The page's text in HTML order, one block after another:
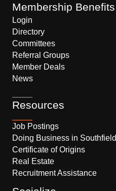
Membership Benefits
Login
Directory
Committees
Referral Groups
Member Deals
News
Resources
Job Postings
Doing Business in Southfield
Certificate of Origins
Real Estate
Recruitment Assistance